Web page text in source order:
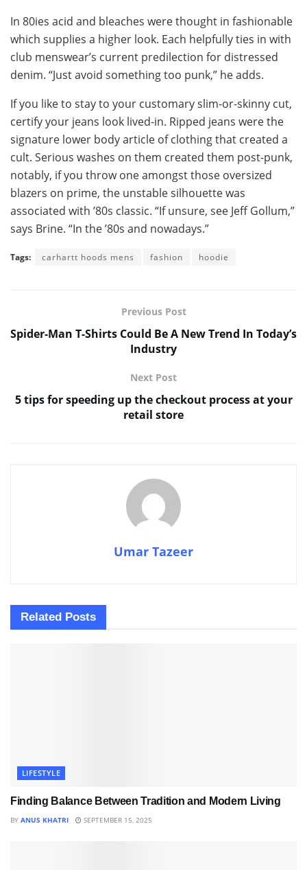
In 80ies acid and bleaches were thought in fashionable
which supplies a higher look. Each helpfully ties in with
club menswear’s current predilection for distressed
denim. “Just avoid something too punk,” he adds.
If you like to stay to your customary slim-or-skinny cut,
certify your jeans look lived-in. Ripped jeans were the
signature lower body article of clothing that created a
cult. Serious washes on them created them post-punk,
notably, if you throw one amongst those oversized
blazers on prime, the unstable silhouette was
associated with ’80s classic. “If unsure, see Jeff Gollum,”
says Brine. “In the ’80s and nowadays.”
Tags: carhartt hoods mens fashion hoodie
Previous Post
Spider-Man T-Shirts Could Be A New Trend In Today’s
Industry
Next Post
5 tips for speeding up the checkout process at your
retail store
Umar Tazeer
Related Posts
LIFESTYLE
Finding Balance Between Tradition and Modern Living
BY ANUS KHATRI SEPTEMBER 15, 2025